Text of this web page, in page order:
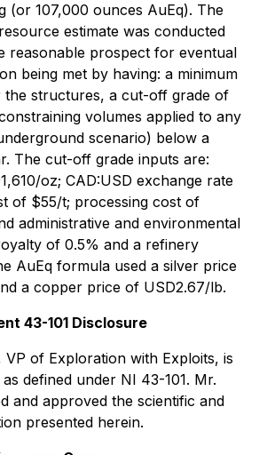
(or 107,000 ounces AuEq). The
estimate was conducted
reasonable prospect for eventual
being met by having: a minimum
structures, a cut-off grade of
volumes applied to any
scenario) below a
The cut-off grade inputs are:
oz; CAD:USD exchange rate
of $55/t; processing cost of
administrative and environmental
of 0.5% and a refinery
AuEq formula used a silver price
a copper price of USD2.67/lb.
43-101 Disclosure
VP of Exploration with Exploits, is
defined under NI 43-101. Mr.
and approved the scientific and
presented herein.